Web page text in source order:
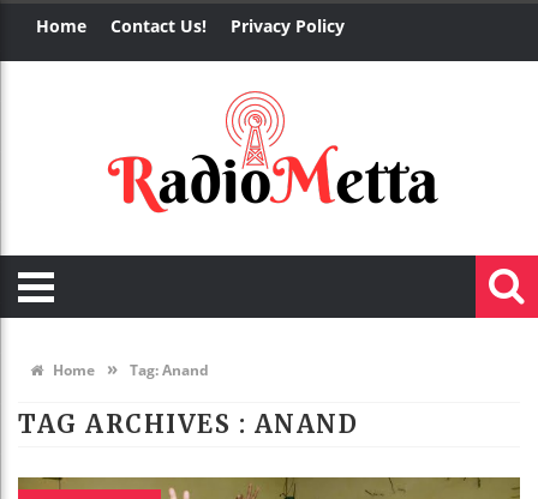
Home Contact Us! Privacy Policy
Home » Tag:Anand
TAG ARCHIVES : ANAND